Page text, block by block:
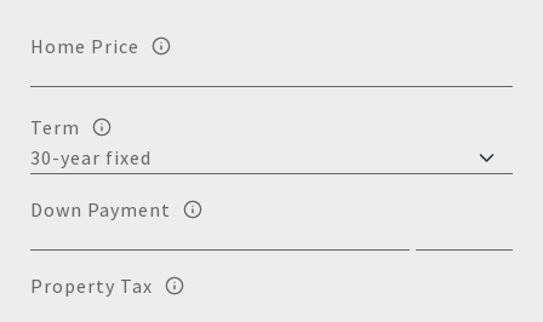
Home Price
Term
Down Payment
Property Tax